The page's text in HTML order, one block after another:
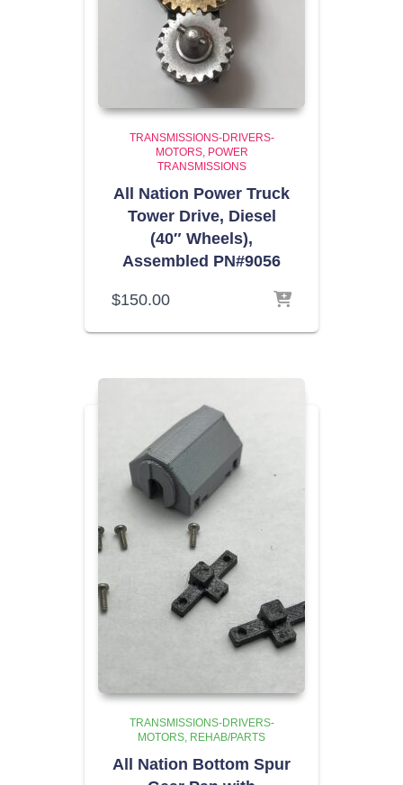
TRANSMISSIONS-DRIVERS-
MOTORS
POWER
TRANSMISSIONS
All Nation Power Truck
Tower Drive, Diesel
(40″ Wheels),
Assembled PN#9056
$150.00
TRANSMISSIONS-DRIVERS-
MOTORS REHAB/PARTS
All Nation Bottom Spur